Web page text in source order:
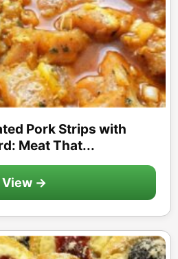
Pork Strips with
Meat That...
View →